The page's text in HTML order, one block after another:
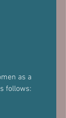
as a
follows: